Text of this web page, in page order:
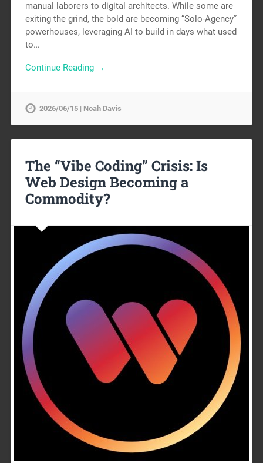
manual laborers to digital architects. While some are
exiting the grind, the bold are becoming “Solo-Agency”
powerhouses, leveraging AI to build in days what used
to…
Continue Reading →
2026/06/15 | Noah Davis
The “Vibe Coding” Crisis: Is
Web Design Becoming a
Commodity?